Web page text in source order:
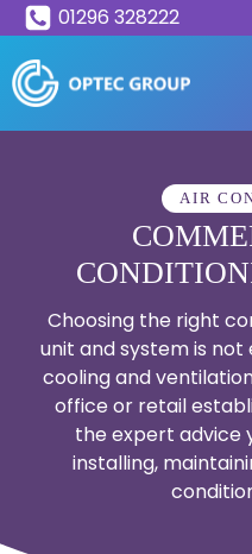
Skip
to
content
01296 328222
AIR
Choosing the right
unit and system is
cooling and
office or retail
the expert advice
installing,